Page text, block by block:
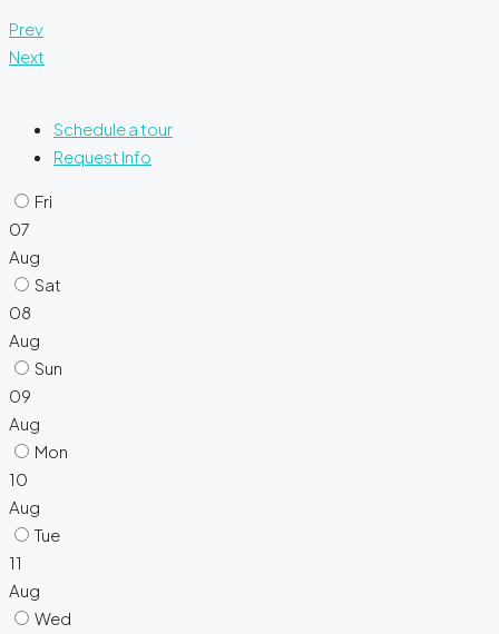
Prev
Next
Schedule a tour
Request Info
Fri
07
Aug
Sat
08
Aug
Sun
09
Aug
Mon
10
Aug
Tue
11
Aug
Wed